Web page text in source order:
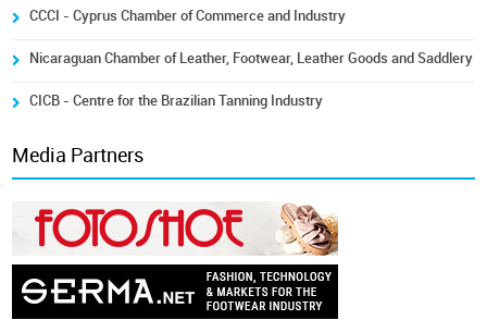
CCCI - Cyprus Chamber of Commerce and Industry
Nicaraguan Chamber of Leather, Footwear, Leather Goods and Saddlery
CICB - Centre for the Brazilian Tanning Industry
Media Partners